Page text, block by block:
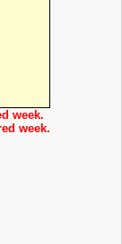
week.
week.